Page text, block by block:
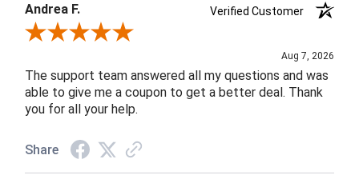
Andrea F.
Verified Customer
Review By Andrea F.
Aug 7, 2026
The support team answered all my questions and was
able to give me a coupon to get a better deal. Thank
you for all your help.
Share